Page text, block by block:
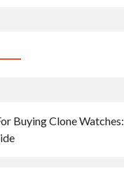
Buying Clone Watches: